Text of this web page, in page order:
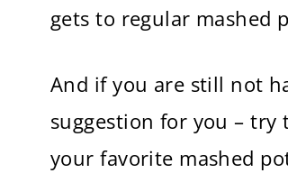
gets to regular mashed
And if you are still not
suggestion for you – try
your favorite mashed